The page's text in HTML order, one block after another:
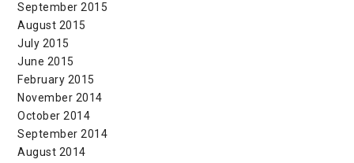
September 2015
August 2015
July 2015
June 2015
February 2015
November 2014
October 2014
September 2014
August 2014